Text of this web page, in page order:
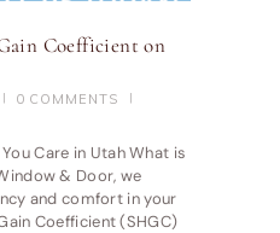
Coefficient on
0 COMMENTS
Care in Utah What is
& Door, we
and comfort in your
Coefficient (SHGC)